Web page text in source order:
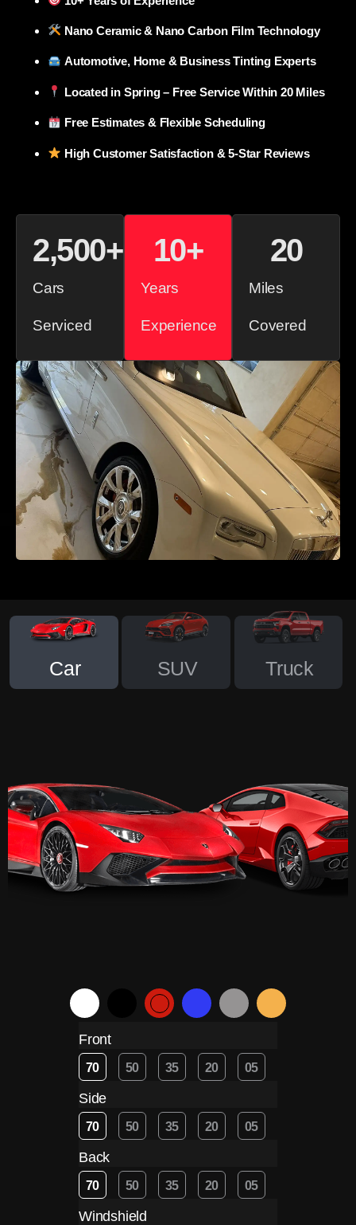
Nano Ceramic & Nano Carbon Film Technology
Automotive, Home & Business Tinting Experts
Located in Spring – Free Service Within 20 Miles
Free Estimates & Flexible Scheduling
High Customer Satisfaction & 5-Star Reviews
Cars
Serviced
2,500+
Years
Experience
10+
Miles
Covered
20
Car SUV Truck
Front
70 50 35 20 05
Side
70 50 35 20 05
Back
70 50 35 20 05
Windshield